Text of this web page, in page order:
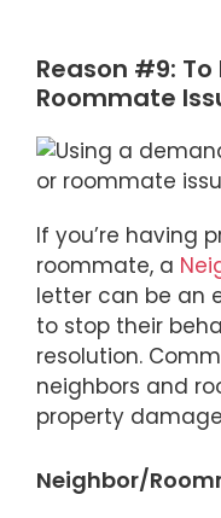
Reason #9:
Roommate
If you’re having
roommate, a
letter can be an
to stop their
resolution.
neighbors and
property
Neighbor/